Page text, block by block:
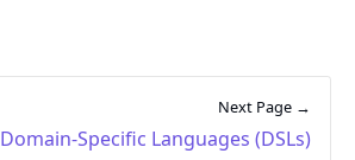
Next Page →
Domain-Specific Languages (DSLs)